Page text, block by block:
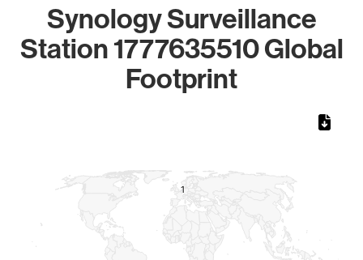
Synology Surveillance
Station 1777635510 Global
Footprint
11